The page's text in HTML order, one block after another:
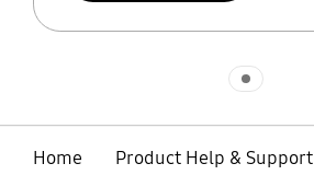
Home
Product Help & Support